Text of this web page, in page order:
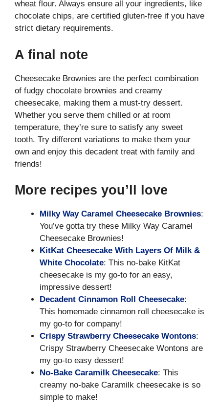
wheat flour. Always ensure all your ingredients, like
chocolate chips, are certified gluten-free if you have
strict dietary requirements.
A final note
Cheesecake Brownies are the perfect combination
of fudgy chocolate brownies and creamy
cheesecake, making them a must-try dessert.
Whether you serve them chilled or at room
temperature, they’re sure to satisfy any sweet
tooth. Try different variations to make them your
own and enjoy this decadent treat with family and
friends!
More recipes you’ll love
Milky Way Caramel Cheesecake Brownies:
You’ve gotta try these Milky Way Caramel
Cheesecake Brownies!
KitKat Cheesecake With Layers Of Milk &
White Chocolate: This no-bake KitKat
cheesecake is my go-to for an easy,
impressive dessert!
Decadent Cinnamon Roll Cheesecake:
This homemade cinnamon roll cheesecake is
my go-to for company!
Crispy Strawberry Cheesecake Wontons:
Crispy Strawberry Cheesecake Wontons are
my go-to easy dessert!
No-Bake Caramilk Cheesecake: This
creamy no-bake Caramilk cheesecake is so
simple to make!